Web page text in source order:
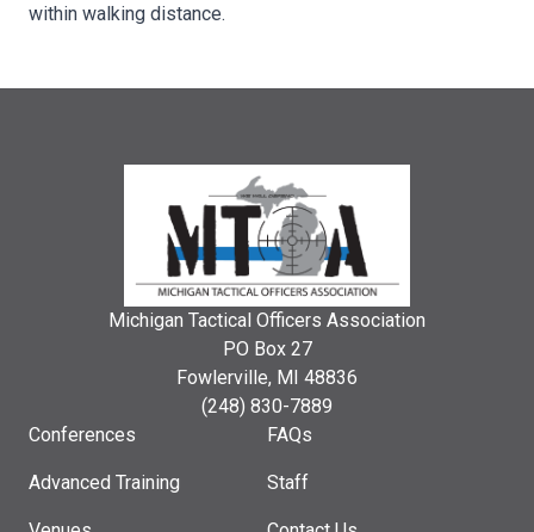
within walking distance.
Michigan Tactical Officers Association
PO Box 27
Fowlerville, MI 48836
(248) 830-7889
Conferences
Advanced Training
FAQs
Staff